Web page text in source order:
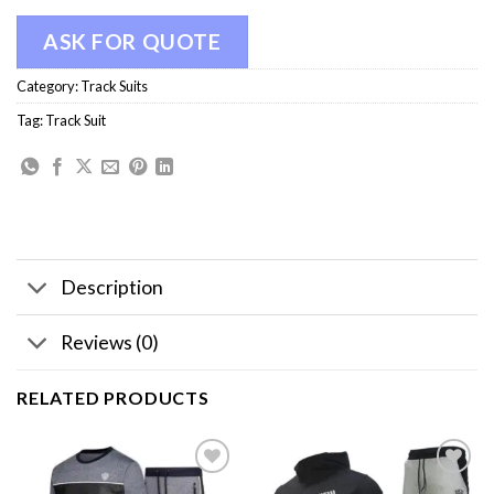
ASK FOR QUOTE
Category:Track Suits
Tag:Track Suit
Description
Reviews (0)
RELATED PRODUCTS